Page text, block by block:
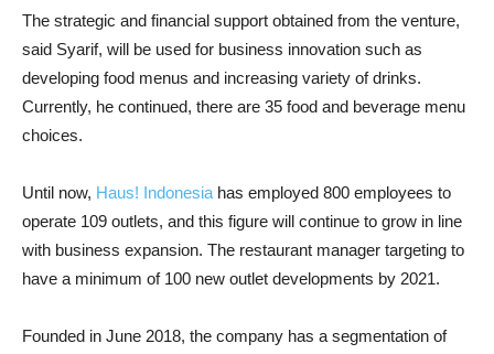
The strategic and financial support obtained from the venture,
said Syarif, will be used for business innovation such as
developing food menus and increasing variety of drinks.
Currently, he continued, there are 35 food and beverage menu
choices.
Until now, Haus! Indonesia has employed 800 employees to
operate 109 outlets, and this figure will continue to grow in line
with business expansion. The restaurant manager targeting to
have a minimum of 100 new outlet developments by 2021.
Founded in June 2018, the company has a segmentation of